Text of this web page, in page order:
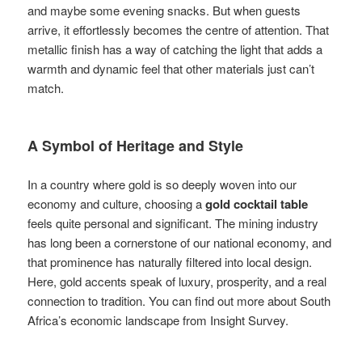
and maybe some evening snacks. But when guests
arrive, it effortlessly becomes the centre of attention. That
metallic finish has a way of catching the light that adds a
warmth and dynamic feel that other materials just can’t
match.
A Symbol of Heritage and Style
In a country where gold is so deeply woven into our
economy and culture, choosing agold cocktail table
feels quite personal and significant. The mining industry
has long been a cornerstone of our national economy, and
that prominence has naturally filtered into local design.
Here, gold accents speak of luxury, prosperity, and a real
connection to tradition. You can find out more about South
Africa’s economic landscape from Insight Survey.